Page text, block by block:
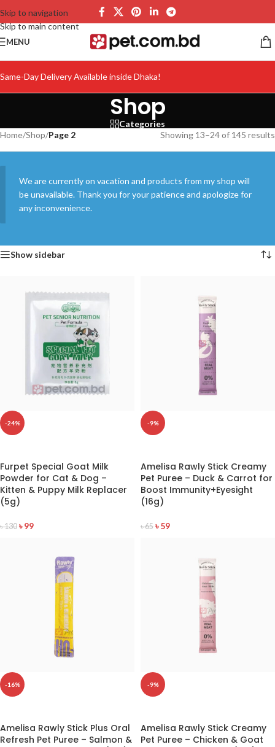
Skip to navigation
Skip to main content
MENU
Same-Day Delivery Available inside Dhaka!
Shop
Categories
Home/Shop/Page 2 Showing 13–24 of 145 results
We are currently on vacation and products from my shop will
be unavailable. Thank you for your patience and apologize for
any inconvenience.
Show sidebar
-24%
Furpet Special Goat Milk
Powder for Cat & Dog –
Kitten & Puppy Milk Replacer
(5g)
৳130 ৳99
-9%
Amelisa Rawly Stick Creamy
Pet Puree – Duck & Carrot for
Boost Immunity+Eyesight
(16g)
৳65 ৳59
-16%
Amelisa Rawly Stick Plus Oral
Refresh Pet Puree – Salmon &
-9%
Amelisa Rawly Stick Creamy
Pet Puree – Chicken & Goat